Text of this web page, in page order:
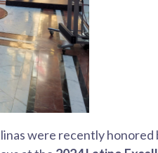
were recently honored